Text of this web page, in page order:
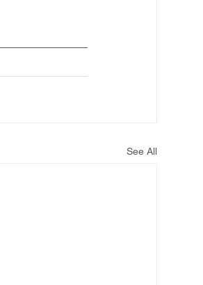
See All